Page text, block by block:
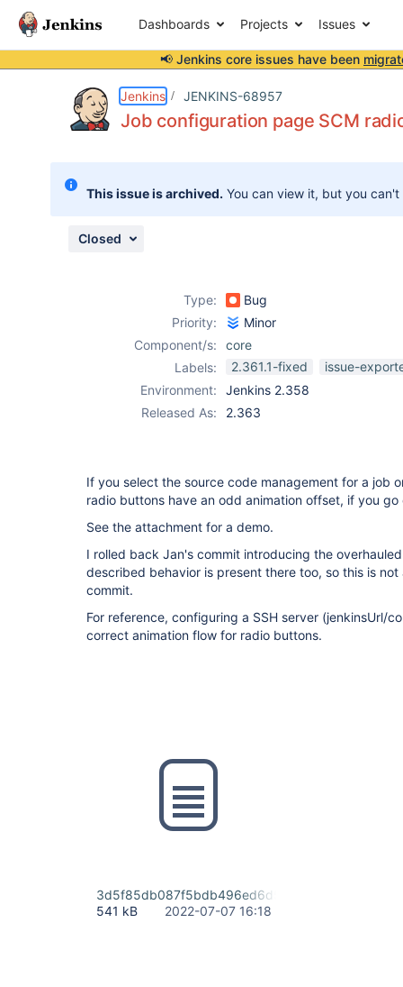
Dashboards Projects Issues
📢 Jenkins core issues have been
Jenkins JENKINS-68957
Job configuration page SCM
This issue is archived. You can view it, but you
Closed
Type:
Bug
Priority:
Minor
Component/s:
core
Labels:
2.361.1-fixed
issue-
Environment:
Jenkins 2.358
Released As:
2.363
If you select the source code management for a job
radio buttons have an odd animation offset, if you go
See the attachment for a demo.
I rolled back Jan's commit introducing the
described behavior is present there too, so this is
commit.
For reference, configuring a SSH server (jenkinsUrl/
correct animation flow for radio buttons.
3d5f85db087f5bdb496ed6d59d6002b1.mp4
541 kB
2022-07-07 16:18